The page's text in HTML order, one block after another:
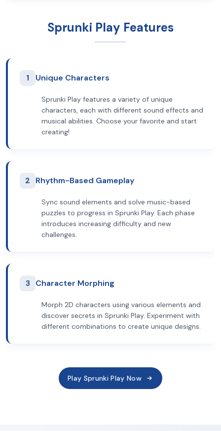
Sprunki Play Features
1 Unique Characters
Sprunki Play features a variety of unique
characters, each with different sound effects and
musical abilities. Choose your favorite and start
creating!
2 Rhythm-Based Gameplay
Sync sound elements and solve music-based
puzzles to progress in Sprunki Play. Each phase
introduces increasing difficulty and new
challenges.
3 Character Morphing
Morph 2D characters using various elements and
discover secrets in Sprunki Play. Experiment with
different combinations to create unique designs.
Play Sprunki Play Now